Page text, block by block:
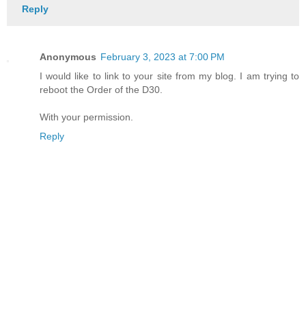
Reply
Anonymous February 3, 2023 at 7:00 PM
I would like to link to your site from my blog. I am trying to
reboot the Order of the D30.
With your permission.
Reply